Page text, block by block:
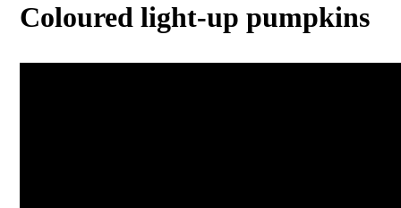
Coloured light-up pumpkins